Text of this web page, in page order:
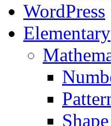
WordPress
Elementary